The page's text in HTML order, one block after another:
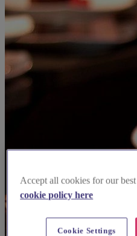
Accept all cookies for our best
cookie policy here
Cookie Settings